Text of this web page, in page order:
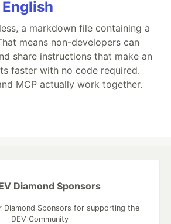
a markdown file containing a
means non-developers can
share instructions that make an
faster with no code required.
MCP actually work together.
Diamond Sponsors
Diamond Sponsors for supporting the
DEV Community